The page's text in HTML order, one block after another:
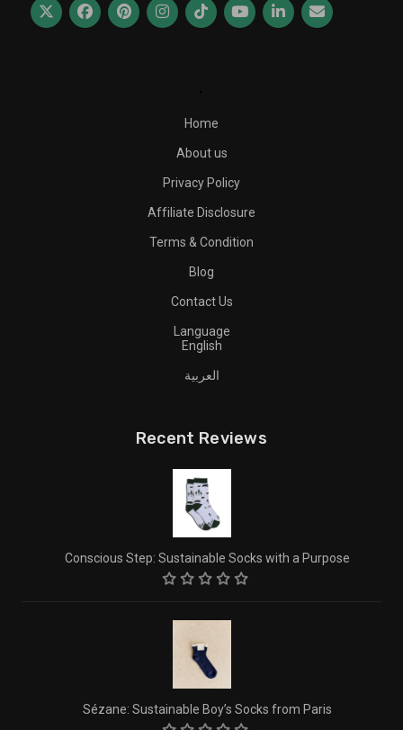
Home
About us
Privacy Policy
Affiliate Disclosure
Terms & Condition
Blog
Contact Us
Language
English
العربية
Recent Reviews
Conscious Step: Sustainable Socks with a Purpose
Sézane: Sustainable Boy’s Socks from Paris